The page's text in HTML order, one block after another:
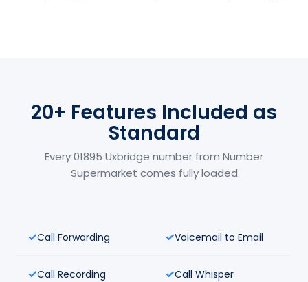
20+ Features Included as
Standard
Every 01895 Uxbridge number from Number
Supermarket comes fully loaded
Call Forwarding Voicemail to Email
Call Recording Call Whisper